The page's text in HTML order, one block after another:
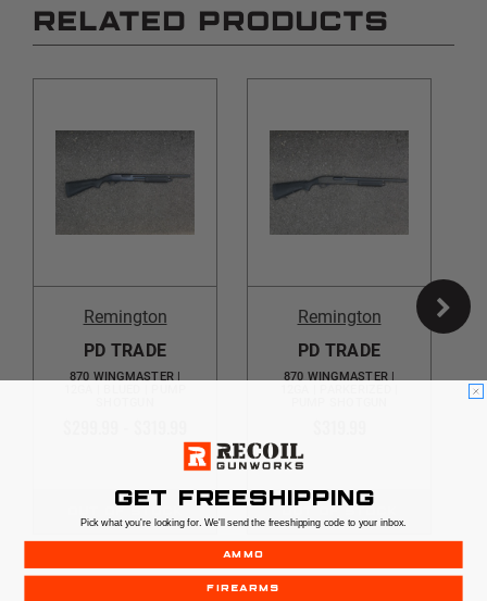
RELATED PRODUCTS
Remington
PD TRADE
870 WINGMASTER |
Remington
PD TRADE
870 WINGMASTER |
GET FREESHIPPING
Pick what you're looking for. We'll send the freeshipping code to your inbox.
AMMO
FIREARMS